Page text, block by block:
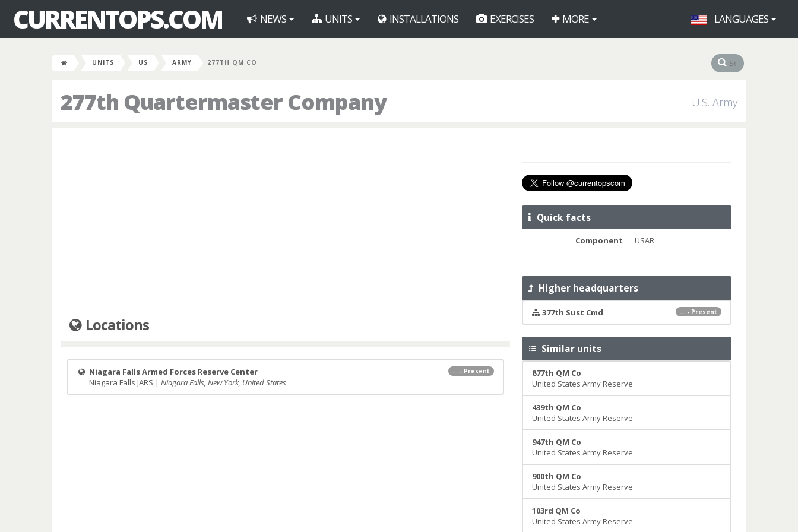
CURRENTOPS.COM NEWS UNITS INSTALLATIONS EXERCISES MORE LANGUAGES
UNITS US ARMY 277TH QM CO
277th Quartermaster Company U.S. Army
Locations
... - Present
Niagara Falls Armed Forces Reserve Center
Niagara Falls JARS | Niagara Falls, New York, United States
Quick facts
Component USAR
Higher headquarters
... - Present
377th Sust Cmd
Similar units
877th QM Co
United States Army Reserve
439th QM Co
United States Army Reserve
947th QM Co
United States Army Reserve
900th QM Co
United States Army Reserve
103rd QM Co
United States Army Reserve